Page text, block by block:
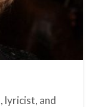
lyricist, and